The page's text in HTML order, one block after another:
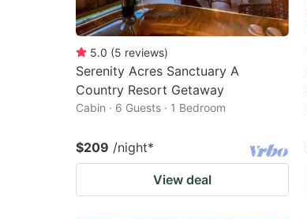
5.0 (5 reviews)
Serenity Acres Sanctuary A
Country Resort Getaway
Cabin · 6 Guests · 1 Bedroom
$209 /night*
View deal